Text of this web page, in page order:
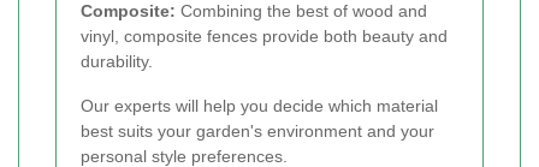
Composite: Combining the best of wood and
vinyl, composite fences provide both beauty and
durability.
Our experts will help you decide which material
best suits your garden's environment and your
personal style preferences.